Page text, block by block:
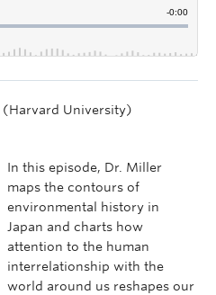
(Harvard University)
In this episode, Dr. Miller
maps the contours of
environmental history in
Japan and charts how
attention to the human
interrelationship with the
world around us reshapes our